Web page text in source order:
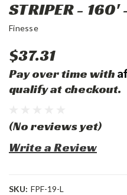
STRIPER - 160'
Finesse
$37.31
Pay over time with
qualify at checkout.
(No reviews yet)
Write a Review
SKU: FPF-19-L